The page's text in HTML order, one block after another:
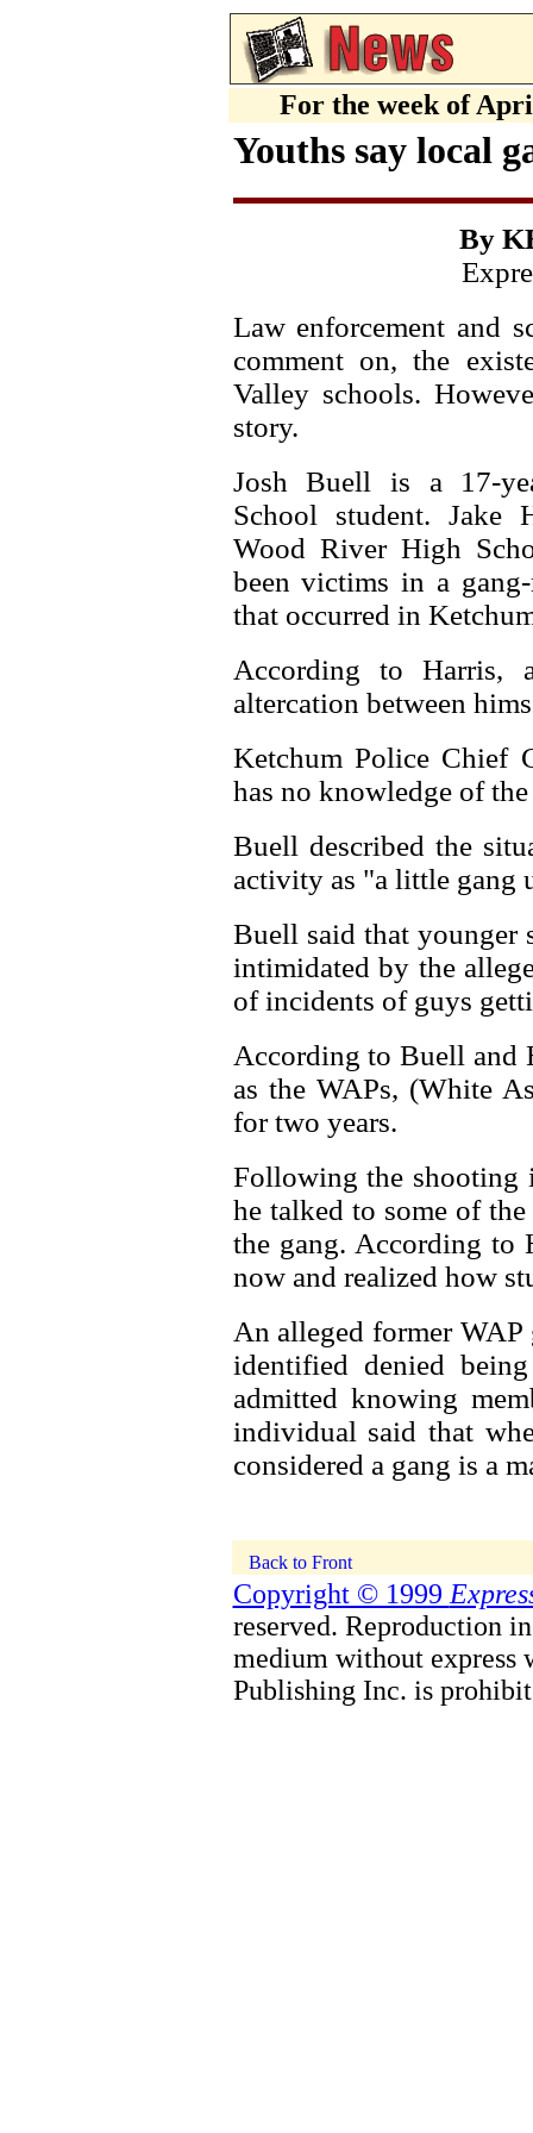
For the week of
Youths say local
By
Law enforcement and
comment on, the
Valley schools.
story.
Josh Buell is a 17-
School student. Jake
Wood River High
been victims in a
that occurred in
According to Harris,
altercation between
Ketchum Police Chief
has no knowledge of
Buell described the
activity as "a little gang
Buell said that younger
intimidated by the
of incidents of guys
According to Buell and
as the WAPs, (White
for two years.
Following the shooting
he talked to some of
the gang. According to
now and realized how
An alleged former WAP
identified denied
admitted knowing
individual said that
considered a gang is a
Copyright © 1999
reserved. Reproduction
medium without express
Publishing Inc. is